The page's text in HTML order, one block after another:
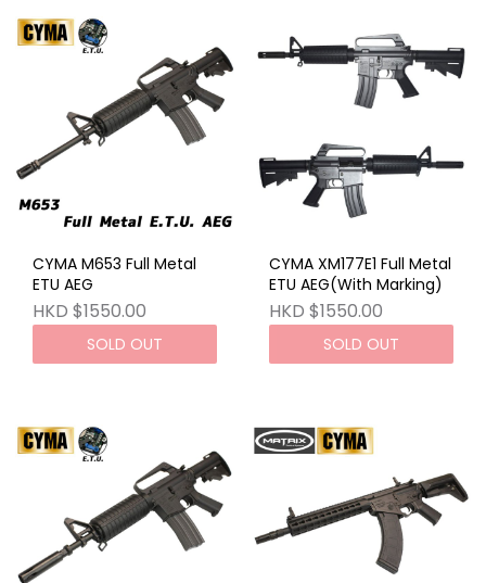
CYMA M653 Full Metal
ETU AEG
HKD $1550.00
SOLD OUT
CYMA XM177E1 Full Metal
ETU AEG(With Marking)
HKD $1550.00
SOLD OUT